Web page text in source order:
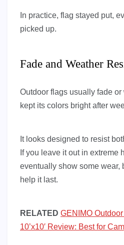
In practice, flag stayed put,
picked up.
Fade and Weather
Outdoor flags usually fade
kept its colors bright after
It looks designed to resist
If you leave it out in extreme
eventually show some wear,
help it last.
RELATED GENIMO
10’x10′ Review: Best for